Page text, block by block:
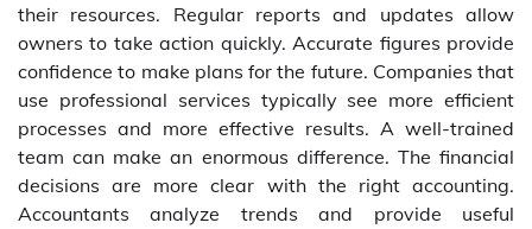
their resources. Regular reports and updates allow
owners to take action quickly. Accurate figures provide
confidence to make plans for the future. Companies that
use professional services typically see more efficient
processes and more effective results. A well-trained
team can make an enormous difference. The financial
decisions are more clear with the right accounting.
Accountants analyze trends and provide useful